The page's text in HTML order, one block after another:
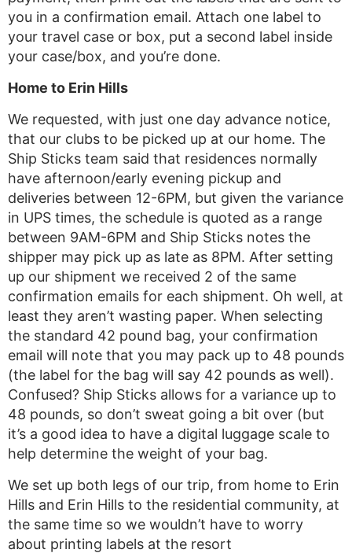
you in a confirmation email. Attach one label to
your travel case or box, put a second label inside
your case/box, and you’re done.
Home to Erin Hills
We requested, with just one day advance notice,
that our clubs to be picked up at our home. The
Ship Sticks team said that residences normally
have afternoon/early evening pickup and
deliveries between 12-6PM, but given the variance
in UPS times, the schedule is quoted as a range
between 9AM-6PM and Ship Sticks notes the
shipper may pick up as late as 8PM. After setting
up our shipment we received 2 of the same
confirmation emails for each shipment. Oh well, at
least they aren’t wasting paper. When selecting
the standard 42 pound bag, your confirmation
email will note that you may pack up to 48 pounds
(the label for the bag will say 42 pounds as well).
Confused? Ship Sticks allows for a variance up to
48 pounds, so don’t sweat going a bit over (but
it’s a good idea to have a digital luggage scale to
help determine the weight of your bag.
We set up both legs of our trip, from home to Erin
Hills and Erin Hills to the residential community, at
the same time so we wouldn’t have to worry
about printing labels at the resort